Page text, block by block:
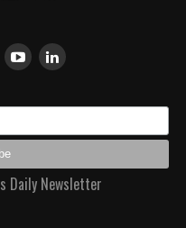
Daily Newsletter